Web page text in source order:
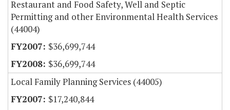
Restaurant and Food Safety, Well and Septic
Permitting and other Environmental Health Services
(44004)
$36,699,744
$36,699,744
Local Family Planning Services (44005)
$17,240,844